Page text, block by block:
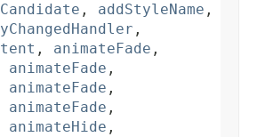
, addStyleName ,
,
, animateFade ,
animateFade ,
animateFade ,
animateFade ,
animateHide ,